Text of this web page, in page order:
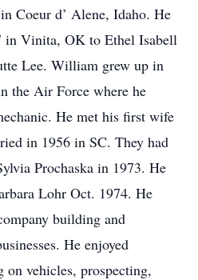
Coeur d’ Alene, Idaho. He
in Vinita, OK to Ethel Isabell
Lee. William grew up in
the Air Force where he
He met his first wife
in 1956 in SC. They had
Prochaska in 1973. He
Lohr Oct. 1974. He
building and
He enjoyed
vehicles, prospecting,